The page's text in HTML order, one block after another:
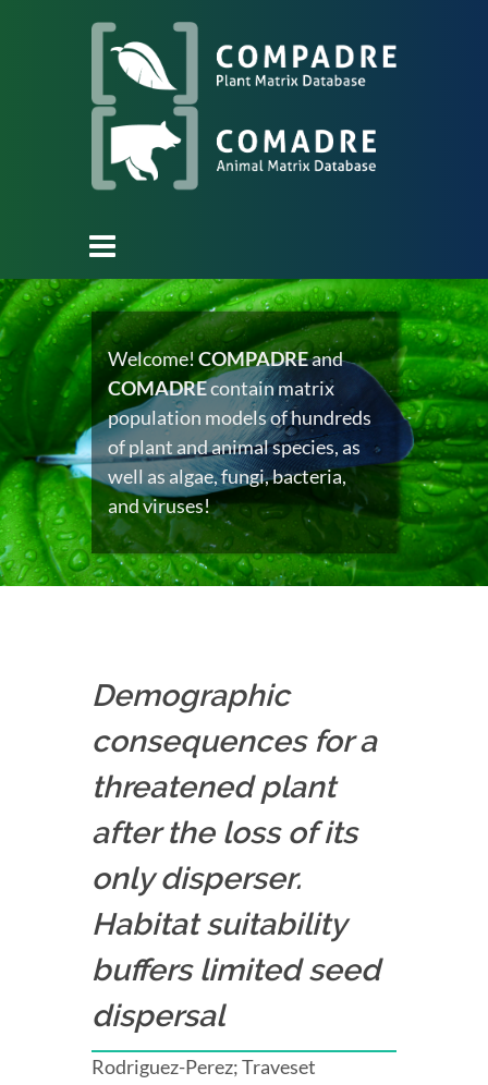
Welcome!COMPADREand
COMADREcontain matrix
population models of hundreds
of plant and animal species, as
well as algae, fungi, bacteria,
and viruses!
Demographic
consequences for a
threatened plant
after the loss of its
only disperser.
Habitat suitability
buffers limited seed
dispersal
Rodriguez-Perez; Traveset